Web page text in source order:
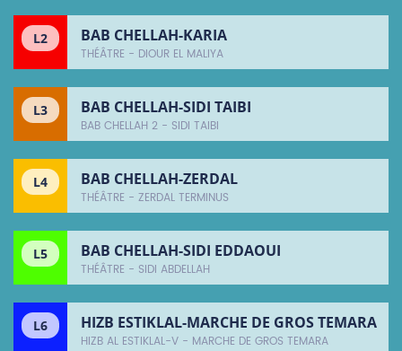
L2 BAB CHELLAH-KARIA
THÉÂTRE - DIOUR EL MALIYA
L3 BAB CHELLAH-SIDI TAIBI
BAB CHELLAH 2 - SIDI TAIBI
L4 BAB CHELLAH-ZERDAL
THÉÂTRE - ZERDAL TERMINUS
L5 BAB CHELLAH-SIDI EDDAOUI
THÉÂTRE - SIDI ABDELLAH
L6 HIZB ESTIKLAL-MARCHE DE GROS TEMARA
HIZB AL ESTIKLAL-V - MARCHE DE GROS TEMARA